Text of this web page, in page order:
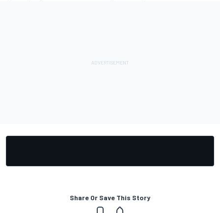
Share Or Save This Story